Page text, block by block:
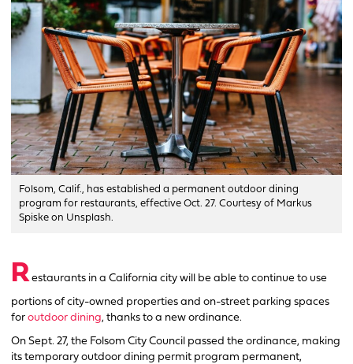
Folsom, Calif., has established a permanent outdoor dining
program for restaurants, effective Oct. 27. Courtesy of Markus
Spiske on Unsplash.
Restaurants in a California city will be able to continue to use
portions of city-owned properties and on-street parking spaces
for outdoor dining, thanks to a new ordinance.
On Sept. 27, the Folsom City Council passed the ordinance, making
its temporary outdoor dining permit program permanent,